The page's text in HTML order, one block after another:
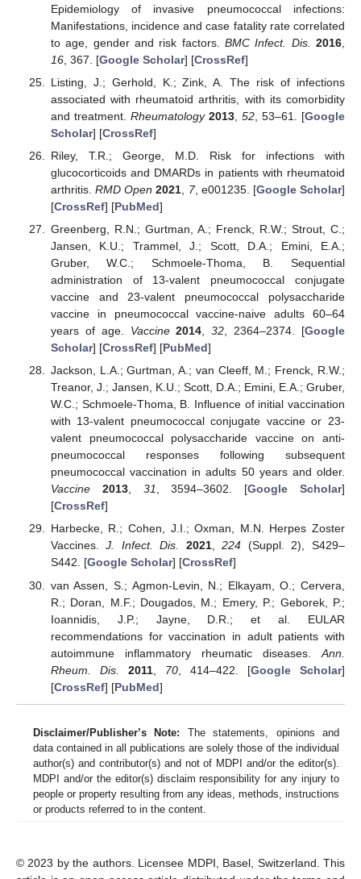
Epidemiology of invasive pneumococcal infections:
Manifestations, incidence and case fatality rate correlated
to age, gender and risk factors. BMC Infect. Dis. 2016
16, 367. [Google Scholar] [CrossRef]
Listing, J.; Gerhold, K.; Zink, A. The risk of infections
associated with rheumatoid arthritis, with its comorbidity
and treatment. Rheumatology 2013, 52 , 53–61. [Google
Scholar] [CrossRef]
Riley, T.R.; George, M.D. Risk for infections with
glucocorticoids and DMARDs in patients with rheumatoid
arthritis.RMD Open 2021 7, e001235. [Google Scholar]
[CrossRef] [PubMed]
Greenberg, R.N.; Gurtman, A.; Frenck, R.W.; Strout, C.;
Jansen, K.U.; Trammel, J.; Scott, D.A.; Emini, E.A.;
Gruber, W.C.; Schmoele-Thoma, B. Sequential
administration of 13-valent pneumococcal conjugate
vaccine and 23-valent pneumococcal polysaccharide
vaccine in pneumococcal vaccine-naive adults 60–64
years of age. Vaccine 2014,32, 2364–2374. [Google
Scholar] [CrossRef] [PubMed]
Jackson, L.A.; Gurtman, A.; van Cleeff, M.; Frenck, R.W.;
Treanor, J.; Jansen, K.U.; Scott, D.A.; Emini, E.A.; Gruber,
W.C.; Schmoele-Thoma, B. Influence of initial vaccination
with 13-valent pneumococcal conjugate vaccine or 23-
valent pneumococcal polysaccharide vaccine on anti-
pneumococcal responses following subsequent
pneumococcal vaccination in adults 50 years and older.
Vaccine
2013, 31, 3594–3602. [Google Scholar]
[CrossRef]
Harbecke, R.; Cohen, J.I.; Oxman, M.N. Herpes Zoster
Vaccines.J. Infect. Dis. 2021,224 (Suppl. 2), S429–
S442. [Google Scholar] [CrossRef]
van Assen, S.; Agmon-Levin, N.; Elkayam, O.; Cervera,
R.; Doran, M.F.; Dougados, M.; Emery, P.; Geborek, P.;
Ioannidis, J.P.; Jayne, D.R.; et al. EULAR
recommendations for vaccination in adult patients with
autoimmune inflammatory rheumatic diseases. Ann.
Rheum. Dis.
2011, 70, 414–422. [Google Scholar]
[CrossRef] [PubMed]
Disclaimer/Publisher’s Note: The statements, opinions and
data contained in all publications are solely those of the individual
author(s) and contributor(s) and not of MDPI and/or the editor(s).
MDPI and/or the editor(s) disclaim responsibility for any injury to
people or property resulting from any ideas, methods, instructions
or products referred to in the content.
© 2023 by the authors. Licensee MDPI, Basel, Switzerland. This